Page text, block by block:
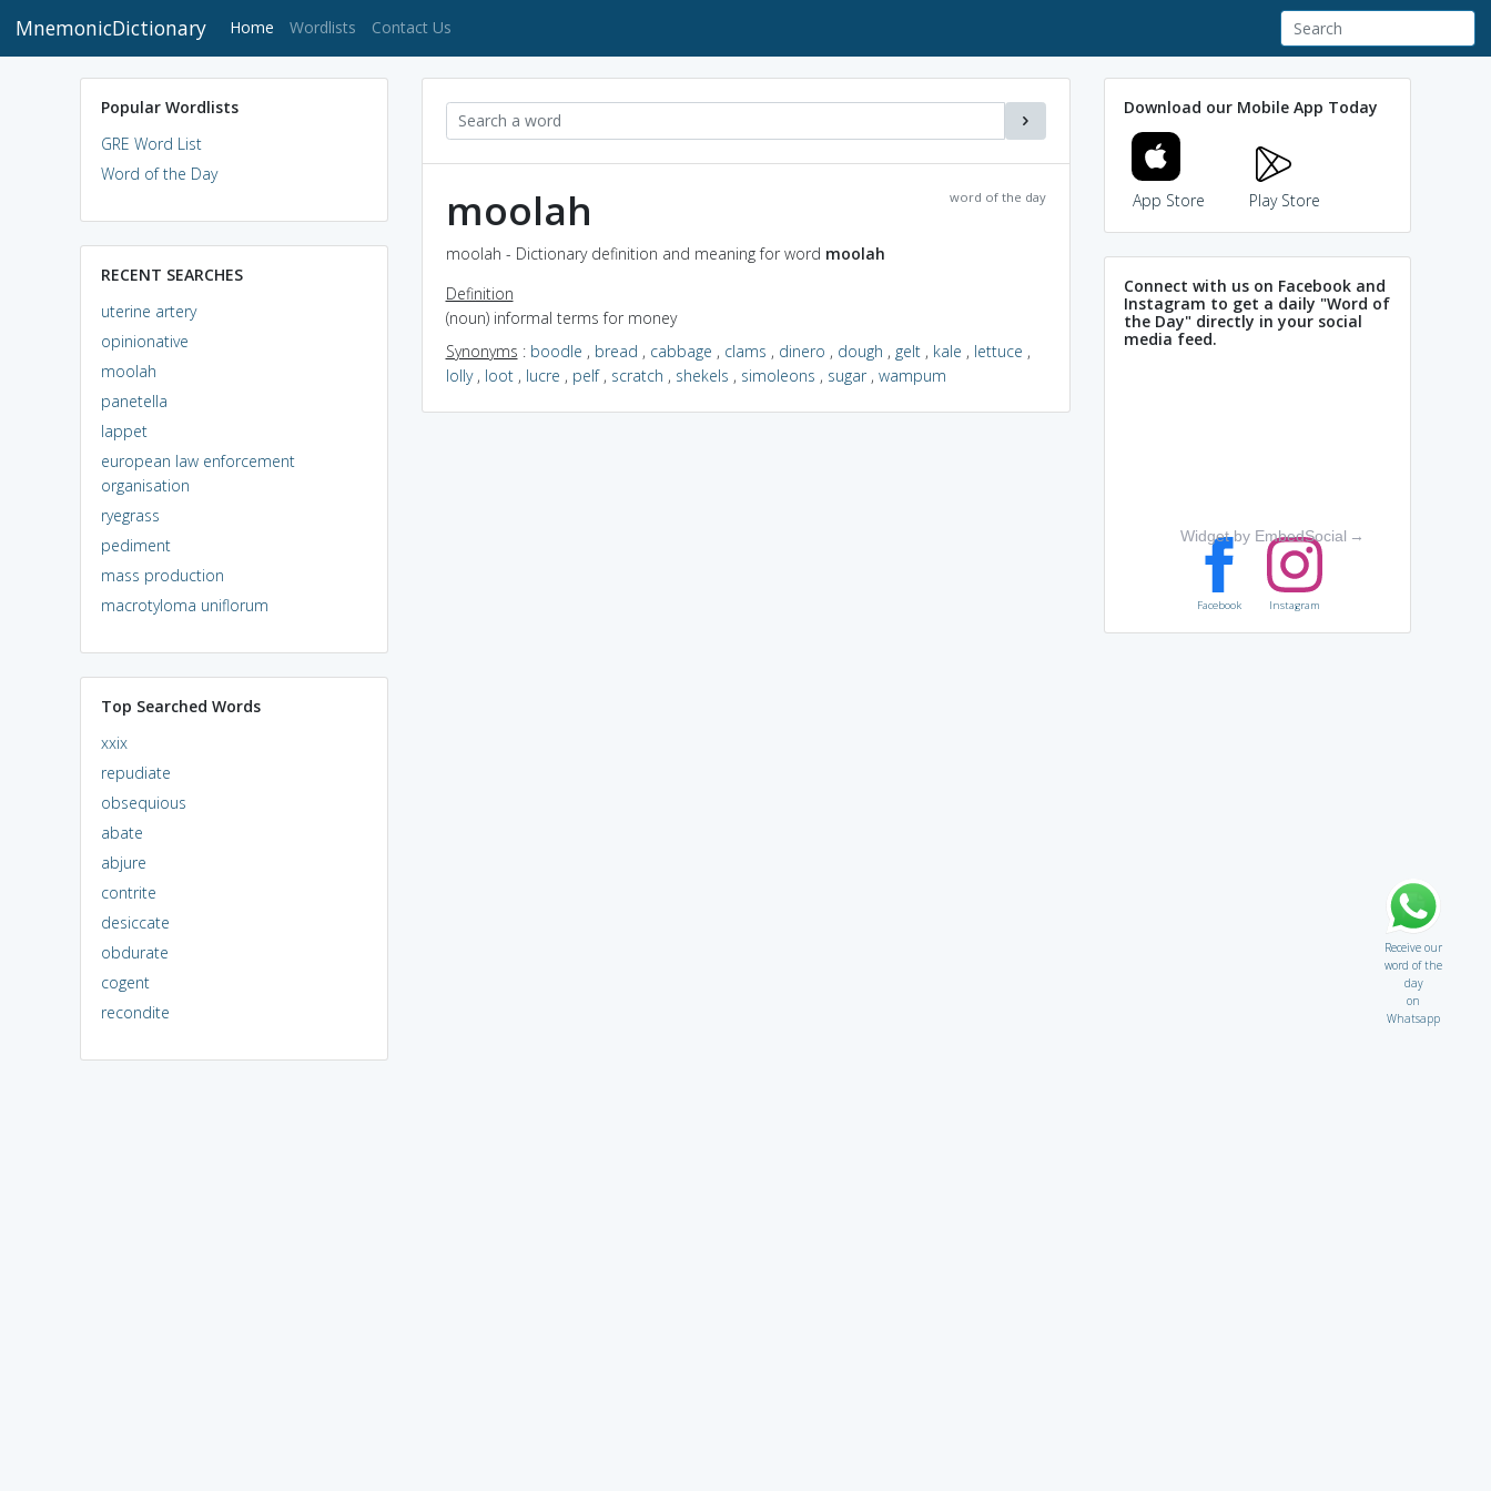
MnemonicDictionary Home (current)
Wordlists Contact Us
Popular Wordlists
GRE Word List
Word of the Day
RECENT SEARCHES
uterine artery
opinionative
moolah
panetella
lappet
european law enforcement
organisation
ryegrass
pediment
mass production
macrotyloma uniflorum
Top Searched Words
xxix
repudiate
obsequious
abate
abjure
contrite
desiccate
obdurate
cogent
recondite
word of the day
moolah
moolah - Dictionary definition and meaning for word moolah
Definition
(noun) informal terms for money
Synonyms : boodle , bread , cabbage , clams , dinero , dough , gelt, kale , lettuce ,
lolly, loot, lucre , pelf, scratch , shekels , simoleons , sugar, wampum
Download our Mobile App Today
App Store Play Store
Connect with us on Facebook and
Instagram to get a daily "Word of
the Day" directly in your social
media feed.
Widget by EmbedSocial →
Facebook Instagram
Receive our
word of the
day
on
Whatsapp